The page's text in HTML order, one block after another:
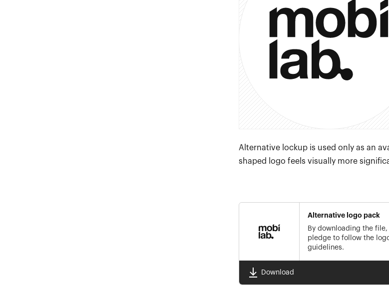
Alternative lockup is used only as an
shaped logo feels visually more
Alternative logo pack
By downloading the file, I
pledge to follow the
guidelines.
Download